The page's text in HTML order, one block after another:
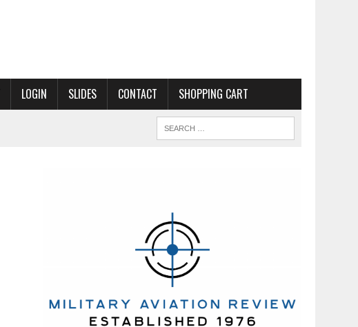
LOGIN SLIDES CONTACT SHOPPING CART